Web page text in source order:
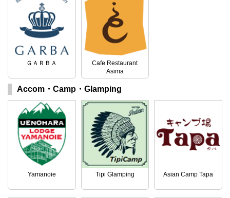
ＧＡＲＢＡ
Cafe Restaurant
Asima
Accom・Camp・Glamping
Yamanoie Tipi Glamping Asian Camp Tapa